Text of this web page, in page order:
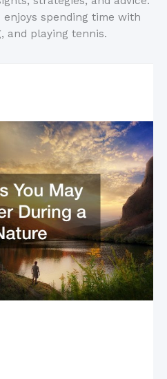
spending time with
and playing tennis.